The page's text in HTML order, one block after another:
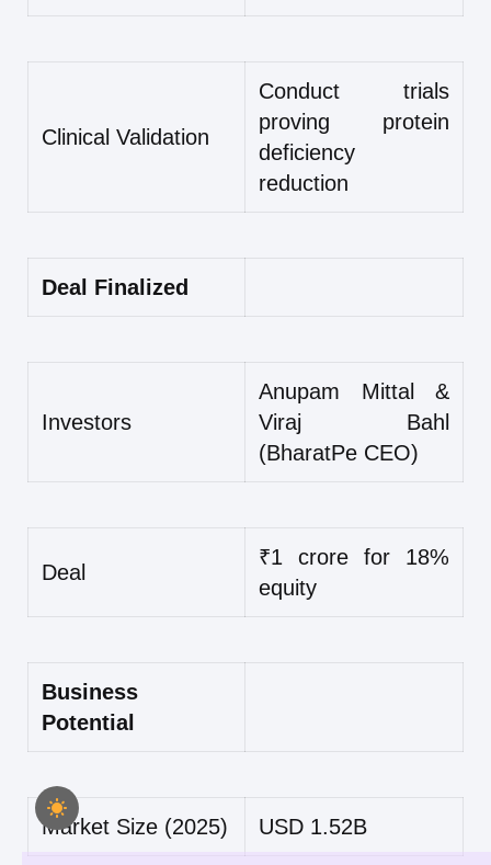
Clinical Validation
Conduct trials
proving protein
deficiency
reduction
Deal Finalized
Investors
Anupam Mittal &
Viraj Bahl
(BharatPe CEO)
Deal
₹1 crore for 18%
equity
Business
Potential
Market Size (2025) USD 1.52B